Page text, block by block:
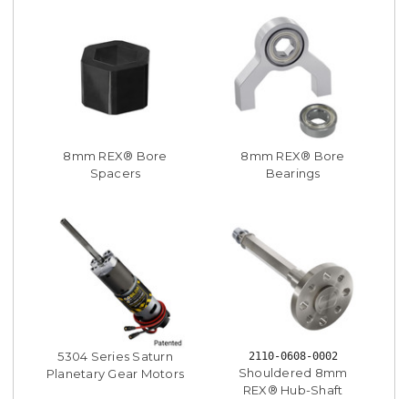
8mm REX® Bore
Spacers
8mm REX® Bore
Bearings
5304 Series Saturn
Planetary Gear Motors
2110-0608-0002
Shouldered 8mm
REX® Hub-Shaft